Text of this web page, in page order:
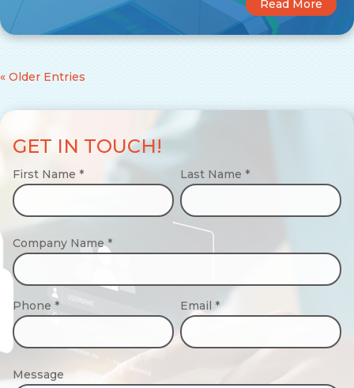
Read More
« Older Entries
GET IN TOUCH!
First Name * Last Name *
Company Name*
Phone * Email*
Message